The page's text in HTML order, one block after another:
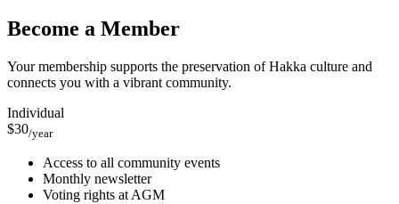
Become a Member
Your membership supports the preservation of Hakka culture and
connects you with a vibrant community.
Individual
$30/year
Access to all community events
Monthly newsletter
Voting rights at AGM